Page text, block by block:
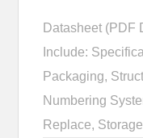
Datasheet (PDF
Include:
Packaging,
Numbering
Replace,